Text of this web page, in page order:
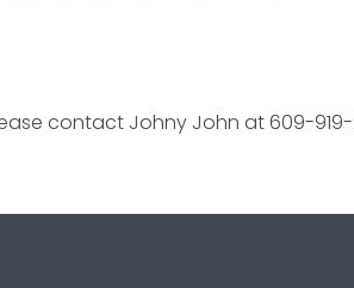
contact Johny John at 609-